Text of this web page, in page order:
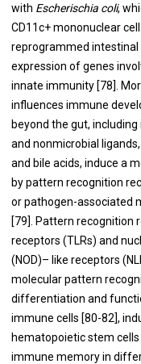
with Escherischia coli,
CD11c+ mononuclear
reprogrammed intestinal
expression of genes
innate immunity [78].
influences immune
beyond the gut,
and nonmicrobial
and bile acids, induce a
by pattern recognition
or pathogen-associated
[79]. Pattern recognition
receptors (TLRs) and
(NOD)– like receptors
molecular pattern
differentiation and
immune cells [80-82],
hematopoietic stem
immune memory in